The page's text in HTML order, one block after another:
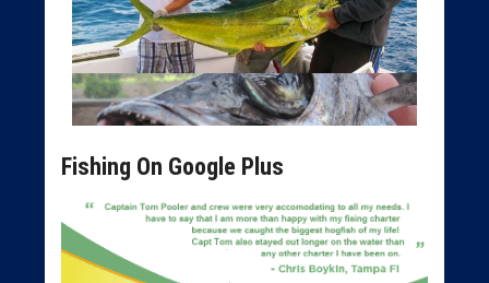
Tampa Deep Sea Fishing Charters
Tampa Bay Fishing Charters
Fishing On Google Plus